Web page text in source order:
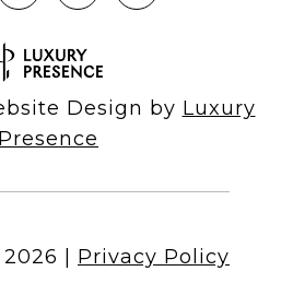
Design by Luxury
Presence
2026 Privacy Policy